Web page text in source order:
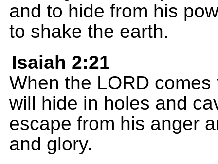
and to hide from his
to shake the earth.
Isaiah 2:21
When the LORD
will hide in holes and
escape from his anger
and glory.